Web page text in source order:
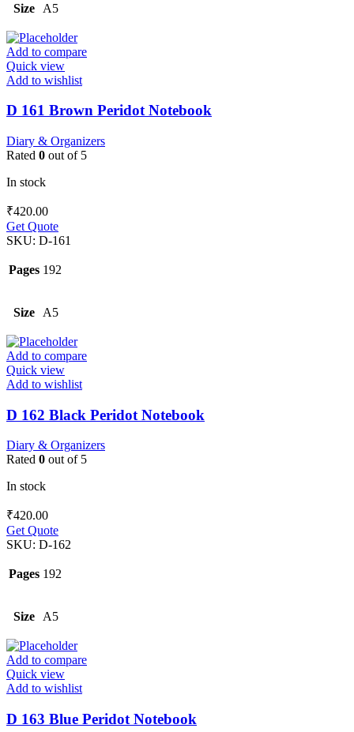
Size A5
Add to compare
Quick view
Add to wishlist
D 161 Brown Peridot Notebook
Diary & Organizers
Rated 0 out of 5
In stock
₹420.00
Get Quote
SKU: D-161
Pages 192
Size A5
Add to compare
Quick view
Add to wishlist
D 162 Black Peridot Notebook
Diary & Organizers
Rated 0 out of 5
In stock
₹420.00
Get Quote
SKU: D-162
Pages 192
Size A5
Add to compare
Quick view
Add to wishlist
D 163 Blue Peridot Notebook